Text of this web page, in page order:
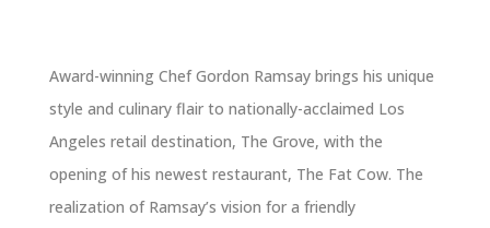
Award-winning Chef Gordon Ramsay brings his unique
style and culinary flair to nationally-acclaimed Los
Angeles retail destination, The Grove, with the
opening of his newest restaurant, The Fat Cow. The
realization of Ramsay’s vision for a friendly